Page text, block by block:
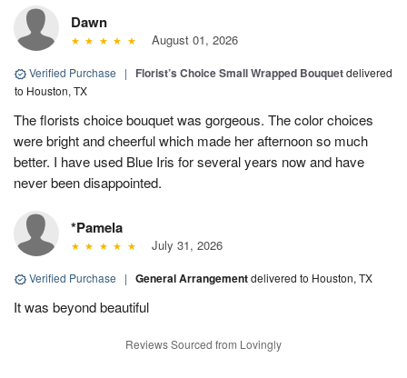
Dawn
August 01, 2026
Verified Purchase | Florist’s Choice Small Wrapped Bouquetdelivered
to Houston, TX
The florists choice bouquet was gorgeous. The color choices
were bright and cheerful which made her afternoon so much
better. I have used Blue Iris for several years now and have
never been disappointed.
*Pamela
July 31, 2026
Verified Purchase | General Arrangementdelivered to Houston, TX
It was beyond beautiful
Reviews Sourced from Lovingly